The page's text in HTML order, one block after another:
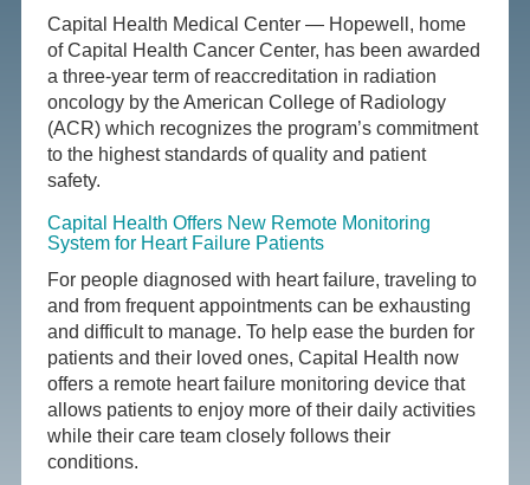
Capital Health Medical Center — Hopewell, home
of Capital Health Cancer Center, has been awarded
a three-year term of reaccreditation in radiation
oncology by the American College of Radiology
(ACR) which recognizes the program’s commitment
to the highest standards of quality and patient
safety.
Capital Health Offers New Remote Monitoring
System for Heart Failure Patients
For people diagnosed with heart failure, traveling to
and from frequent appointments can be exhausting
and difficult to manage. To help ease the burden for
patients and their loved ones, Capital Health now
offers a remote heart failure monitoring device that
allows patients to enjoy more of their daily activities
while their care team closely follows their
conditions.